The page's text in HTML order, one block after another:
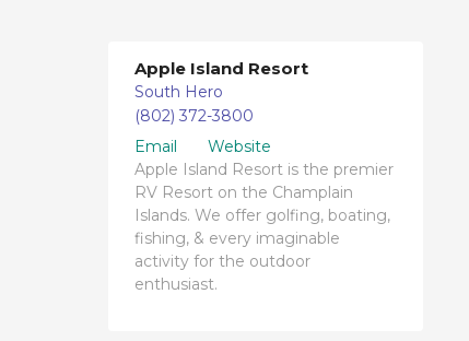
Apple Island Resort
South Hero
(802) 372-3800
Email
Website
Apple Island Resort is the premier
RV Resort on the Champlain
Islands. We offer golfing, boating,
fishing, & every imaginable
activity for the outdoor
enthusiast.